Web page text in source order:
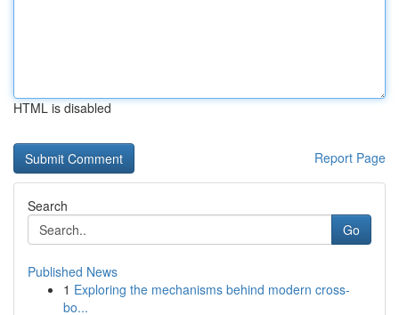
HTML is disabled
Report Page
Search
Go
Published News
1 Exploring the mechanisms behind modern cross-
bo...